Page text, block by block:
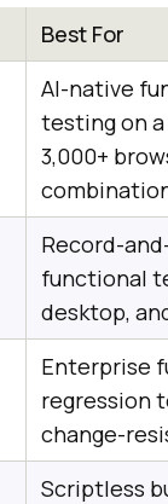
Best For
AI-native
testing on
3,000+
Record-
functional
desktop,
Enterprise
regression
change-
Scriptless